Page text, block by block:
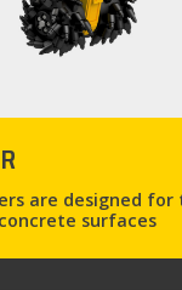
are designed for
surfaces